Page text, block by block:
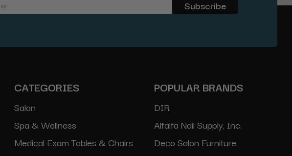
CATEGORIES
Salon
Spa & Wellness
Medical Exam Tables & Chairs
POPULAR BRANDS
DIR
Alfalfa Nail Supply, Inc.
Deco Salon Furniture